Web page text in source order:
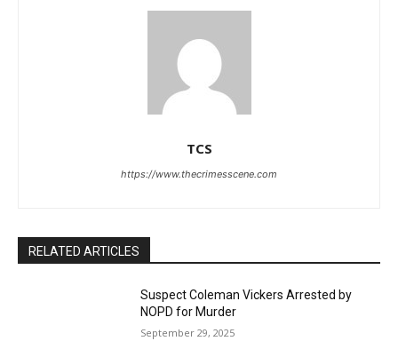
TCS
https://www.thecrimesscene.com
RELATED ARTICLES
Suspect Coleman Vickers Arrested by
NOPD for Murder
September 29, 2025